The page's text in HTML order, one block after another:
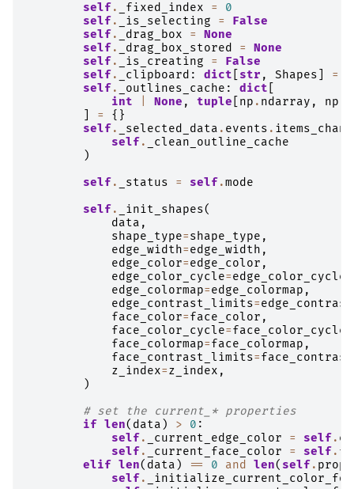
self . _fixed_index =
0
self . _is_selecting =
False
self . _drag_box =
None
self . _drag_box_stored =
None
self . _is_creating =
False
self . _clipboard : dict str , Shapes =
self . _outlines_cache : dict
int
None , tuple np . ndarray , np
=
{}
self . _selected_data . events .
self .
_clean_outline_cache
)
self . _status = self .mode
self . _init_shapes(
data ,
shape_type=shape_type ,
edge_width=edge_width ,
edge_color=edge_color ,
edge_color_cycle=edge_color_cycle
edge_colormap=edge_colormap ,
edge_contrast_limits=
face_color=face_color ,
face_color_cycle=face_color_cycle
face_colormap=face_colormap ,
face_contrast_limits=
z_index=z_index ,
)
# set the current_* properties
if len( data ) > 0 :
self . _current_edge_color = self .
self . _current_face_color = self .
elif len( data ) == 0 and len( self .
self .